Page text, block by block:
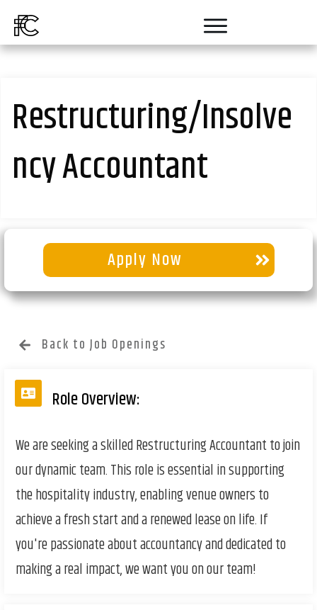
Restructuring/Insolve
ncy Accountant
Back to Job Openings
Role Overview:
We are seeking a skilled Restructuring Accountant to join
our dynamic team. This role is essential in supporting
the hospitality industry, enabling venue owners to
achieve a fresh start and a renewed lease on life. If
you're passionate about accountancy and dedicated to
making a real impact, we want you on our team!
Apply Now